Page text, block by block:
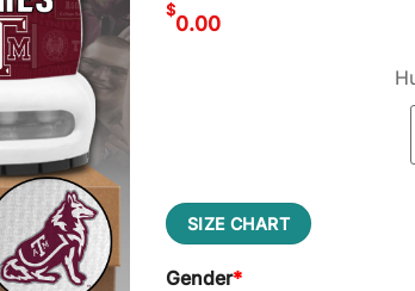
$
0.00
SIZE CHART
Gender*